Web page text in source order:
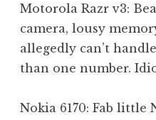
Motorola Razr v3:
camera, lousy
allegedly can’t
than one number.
Nokia 6170: Fab little